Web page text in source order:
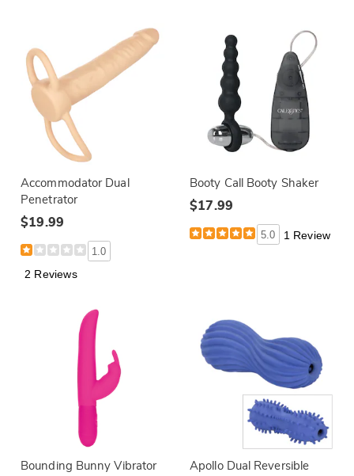
Accommodator Dual
Penetrator
$19.99
1.0
2 Reviews
Booty Call Booty Shaker
$17.99
5.0 1 Review
Bounding Bunny Vibrator
Apollo Dual Reversible